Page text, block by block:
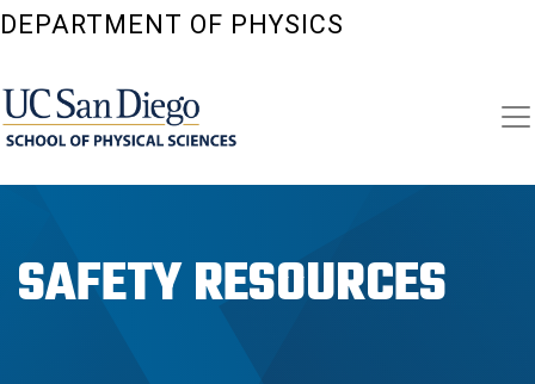
Skip
DEPARTMENT OF PHYSICS
SAFETY RESOURCES